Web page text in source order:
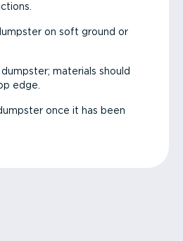
on soft ground or
materials should
edge.
once it has been